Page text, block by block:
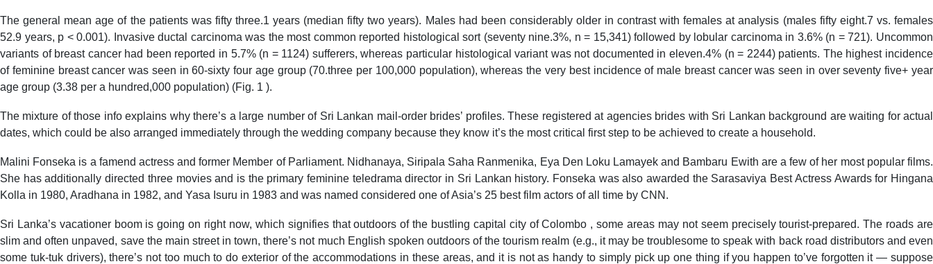
The general mean age of the patients was fifty three.1 years (median fifty two years). Males had been considerably older in contrast with females at analysis (males fifty eight.7 vs. females
52.9 years, p < 0.001). Invasive ductal carcinoma was the most common reported histological sort (seventy nine.3%, n = 15,341) followed by lobular carcinoma in 3.6% (n = 721). Uncommon
variants of breast cancer had been reported in 5.7% (n = 1124) sufferers, whereas particular histological variant was not documented in eleven.4% (n = 2244) patients. The highest incidence
of feminine breast cancer was seen in 60-sixty four age group (70.three per 100,000 population), whereas the very best incidence of male breast cancer was seen in over seventy five+ year
age group (3.38 per a hundred,000 population) (Fig. 1 ).
The mixture of those info explains why there’s a large number of Sri Lankan mail-order brides’ profiles. These registered at agencies brides with Sri Lankan background are waiting for actual
dates, which could be also arranged immediately through the wedding company because they know it’s the most critical first step to be achieved to create a household.
Malini Fonseka is a famend actress and former Member of Parliament. Nidhanaya, Siripala Saha Ranmenika, Eya Den Loku Lamayek and Bambaru Ewith are a few of her most popular films.
She has additionally directed three movies and is the primary feminine teledrama director in Sri Lankan history. Fonseka was also awarded the Sarasaviya Best Actress Awards for Hingana
Kolla in 1980, Aradhana in 1982, and Yasa Isuru in 1983 and was named considered one of Asia’s 25 best film actors of all time by CNN.
Sri Lanka’s vacationer boom is going on right now, which signifies that outdoors of the bustling capital city of Colombo , some areas may not seem precisely tourist-prepared. The roads are
slim and often unpaved, save the main street in town, there’s not much English spoken outdoors of the tourism realm (e.g., it may be troublesome to speak with back road distributors and even
some tuk-tuk drivers), there’s not too much to do exterior of the accommodations in these areas, and it is not as handy to simply pick up one thing if you happen to’ve forgotten it — suppose